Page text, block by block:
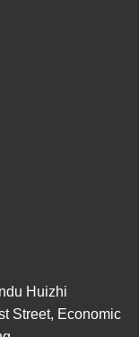
Huizhi
Street, Economic